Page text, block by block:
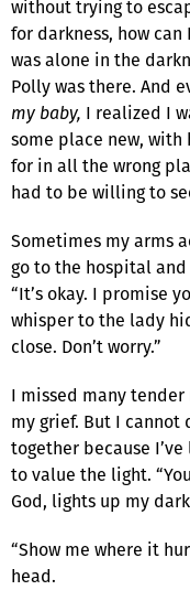
without trying to
for darkness, how
was alone in the
Polly was there. And
my baby, I realized I
some place new, with
for in all the wrong
had to be willing to
Sometimes my arms
go to the hospital
“It’s okay. I promise
whisper to the lady
close. Don’t worry.”
I missed many
my grief. But I
together because
to value the light.
God, lights up my
“Show me where it
head.